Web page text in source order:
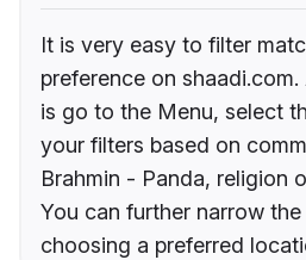
It is very easy to filter
preference on
is go to the Menu, select
your filters based on
Brahmin - Panda, religion
You can further narrow
choosing a preferred